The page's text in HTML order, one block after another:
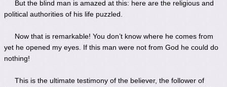
But the blind man is amazed at this: here are the religious and
political authorities of his life puzzled.
Now that is remarkable! You don’t know where he comes from
yet he opened my eyes. If this man were not from God he could do
nothing!
This is the ultimate testimony of the believer, the follower of